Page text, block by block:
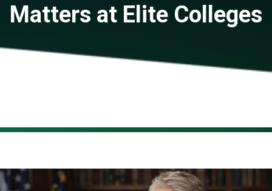
Matters at Elite Colleges